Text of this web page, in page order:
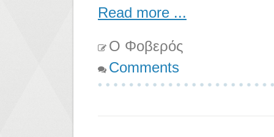
Read more ...
Ο Φοβερός
Comments